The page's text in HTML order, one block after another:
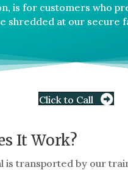
is for customers who
shredded at our secure
Click to Call
It Work?
is transported by our